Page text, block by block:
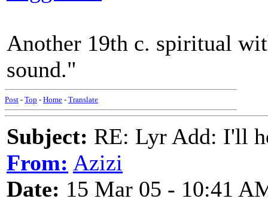
Another 19th c. spiritual
sound."
Post - Top - Home - Translate
Subject: RE: Lyr Add: I'll
From: Azizi
Date: 15 Mar 05 - 10:41